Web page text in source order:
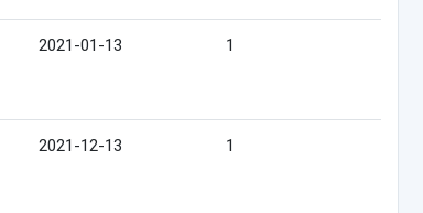
2021-01-13 1
2021-12-13 1